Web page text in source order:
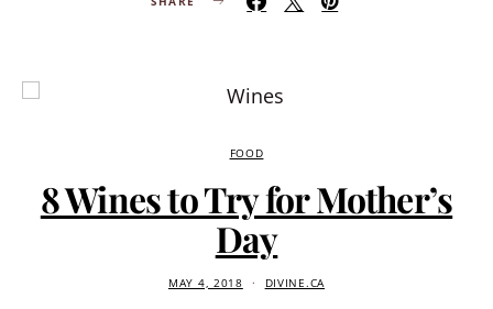
FOOD
8 Wines to Try for Mother’s
Day
MAY 4, 2018 DIVINE.CA